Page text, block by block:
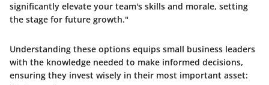
significantly elevate your team's skills and morale, setting
the stage for future growth."
Understanding these options equips small business leaders
with the knowledge needed to make informed decisions,
ensuring they invest wisely in their most important asset: